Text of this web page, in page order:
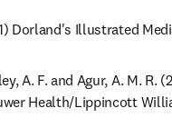
Dorland's Illustrated
A. F. and Agur, A. M.
Health/Lippincott